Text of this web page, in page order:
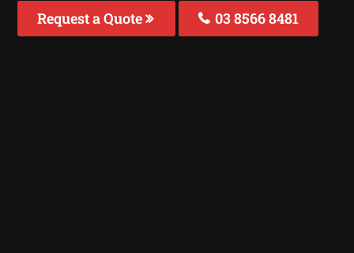
Request a Quote 03 8566 8481